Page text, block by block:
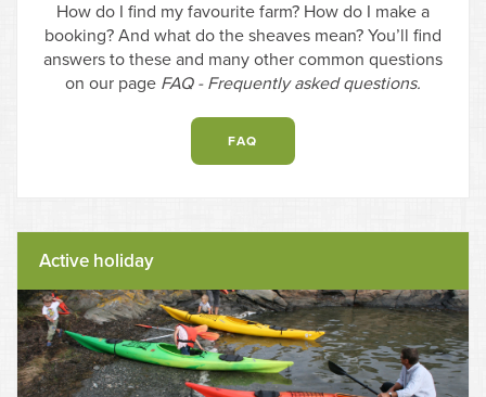
How do I find my favourite farm? How do I make a
booking? And what do the sheaves mean? You’ll find
answers to these and many other common questions
on our page FAQ - Frequently asked questions.
FAQ
Active holiday